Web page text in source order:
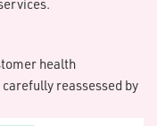
health
reassessed by